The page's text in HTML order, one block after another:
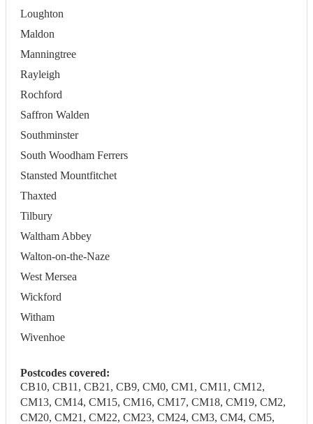
Loughton
Maldon
Manningtree
Rayleigh
Rochford
Saffron Walden
Southminster
South Woodham Ferrers
Stansted Mountfitchet
Thaxted
Tilbury
Waltham Abbey
Walton-on-the-Naze
West Mersea
Wickford
Witham
Wivenhoe
Postcodes covered:
CB10, CB11, CB21, CB9, CM0, CM1, CM11, CM12,
CM13, CM14, CM15, CM16, CM17, CM18, CM19, CM2,
CM20, CM21, CM22, CM23, CM24, CM3, CM4, CM5,